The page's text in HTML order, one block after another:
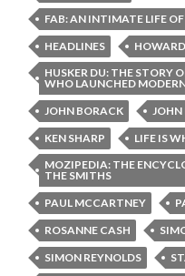
FAB: AN INTIMATE LIFE
HEADLINES
HUSKER DU: THE STORY
WHO LAUNCHED
JOHN BORACK
JOHN
KEN SHARP
LIFE IS
MOZIPEDIA: THE
THE SMITHS
PAUL MCCARTNEY
ROSANNE CASH
SIMON REYNOLDS